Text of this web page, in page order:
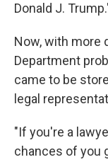
Donald J.
Now, with more
Department
came to be
legal
"If you're a
chances of you